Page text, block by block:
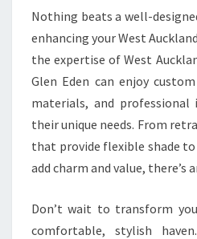
Nothing beats a well-
enhancing your West
the expertise of West
Glen Eden can enjoy
materials, and
their unique needs. From
that provide flexible shade
add charm and value, there’s
Don’t wait to transform
comfortable, stylish